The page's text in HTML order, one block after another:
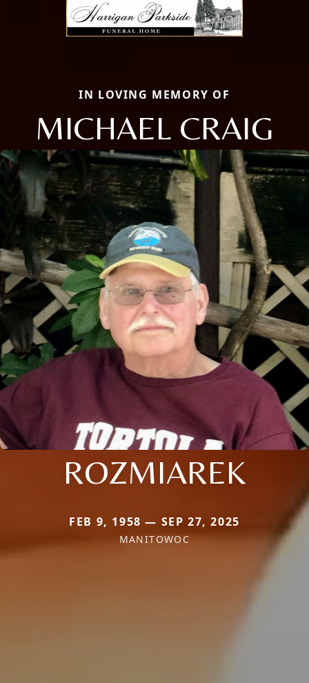
IN LOVING MEMORY OF
MICHAEL CRAIG
ROZMIAREK
FEB 9, 1958 — SEP 27, 2025
MANITOWOC